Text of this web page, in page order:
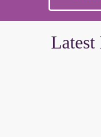
Latest